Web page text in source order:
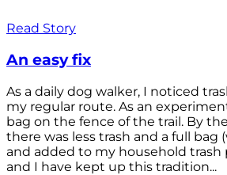
Read Story
An easy fix
As a daily dog walker, I noticed
my regular route. As an
bag on the fence of the trail. By
there was less trash and a full bag
and added to my household trash
and I have kept up this tradition...